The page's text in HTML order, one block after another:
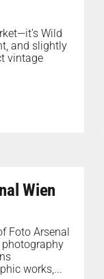
Wild
and slightly
vintage
Wien
Foto Arsenal
photography
works,...